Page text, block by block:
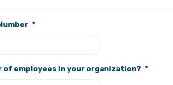
*
of employees in your organization? *